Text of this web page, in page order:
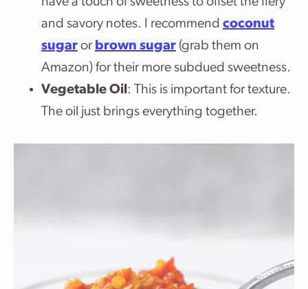
and savory notes. I recommend coconut
sugar or brown sugar (grab them on
Amazon) for their more subdued sweetness.
Vegetable Oil: This is important for texture.
The oil just brings everything together.